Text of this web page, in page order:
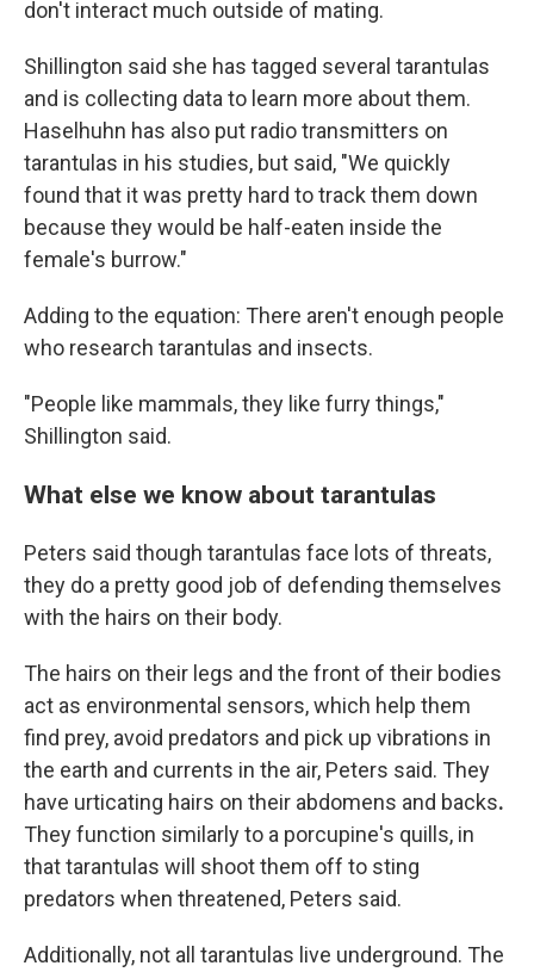
don't interact much outside of mating.
Shillington said she has tagged several tarantulas
and is collecting data to learn more about them.
Haselhuhn has also put radio transmitters on
tarantulas in his studies, but said, "We quickly
found that it was pretty hard to track them down
because they would be half-eaten inside the
female's burrow."
Adding to the equation: There aren't enough people
who research tarantulas and insects.
"People like mammals, they like furry things,"
Shillington said.
What else we know about tarantulas
Peters said though tarantulas face lots of threats,
they do a pretty good job of defending themselves
with the hairs on their body.
The hairs on their legs and the front of their bodies
act as environmental sensors, which help them
find prey, avoid predators and pick up vibrations in
the earth and currents in the air, Peters said. They
have urticating hairs on their abdomens and backs.
They function similarly to a porcupine's quills, in
that tarantulas will shoot them off to sting
predators when threatened, Peters said.
Additionally, not all tarantulas live underground. The